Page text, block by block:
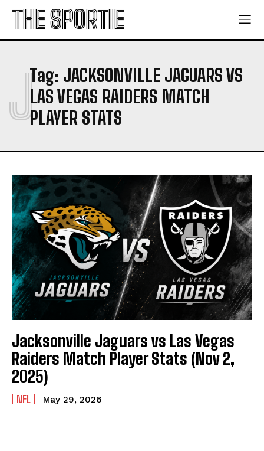
THE SPORTIE
Tag: JACKSONVILLE JAGUARS VS
LAS VEGAS RAIDERS MATCH
PLAYER STATS
J
Jacksonville Jaguars vs Las Vegas
Raiders Match Player Stats (Nov 2,
2025)
NFL May 29, 2026